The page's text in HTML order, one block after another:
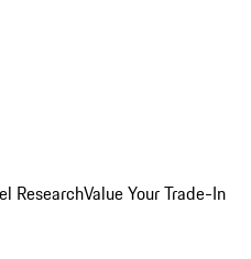
ResearchValue Your Trade-In